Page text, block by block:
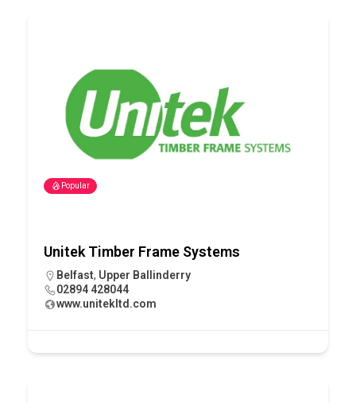
Popular
Unitek Timber Frame Systems
Belfast, Upper Ballinderry
02894 428044
www.unitekltd.com